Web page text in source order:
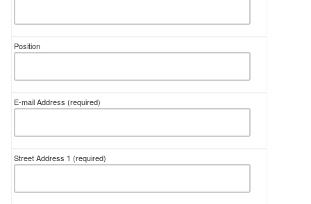
Position
E-mail Address (required)
Street Address 1 (required)